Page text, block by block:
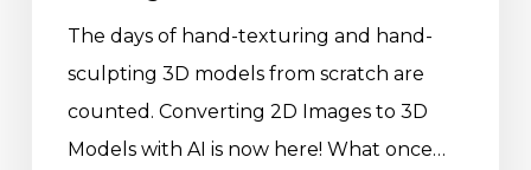
The days of hand-texturing and hand-
sculpting 3D models from scratch are
counted. Converting 2D Images to 3D
Models with AI is now here! What once…